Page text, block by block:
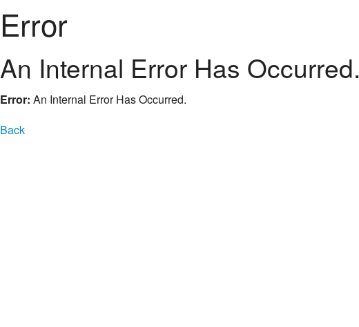
Error
An Internal Error Has Occurred.
Error: An Internal Error Has Occurred.
Back